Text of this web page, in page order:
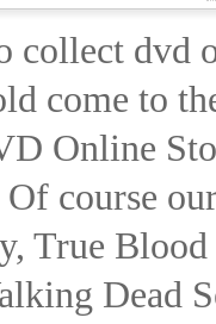
dvd
come to
Online
course
True
Dead